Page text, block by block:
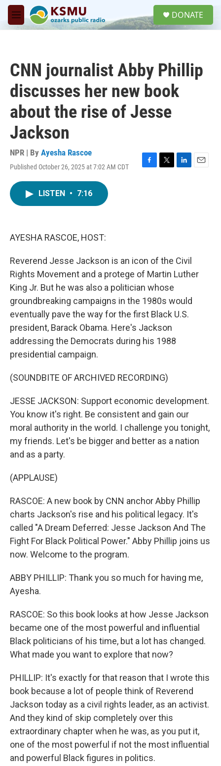
Skip to main content
M
e
DONATE
CNN journalist Abby Phillip
discusses her new book
about the rise of Jesse
Jackson
NPR | By Ayesha Rascoe
Published October 26, 2025 at 7:02 AM CDT
F
T
L
E
LISTEN • 7:16
AYESHA RASCOE, HOST:
Reverend Jesse Jackson is an icon of the Civil
Rights Movement and a protege of Martin Luther
King Jr. But he was also a politician whose
groundbreaking campaigns in the 1980s would
eventually pave the way for the first Black U.S.
president, Barack Obama. Here's Jackson
addressing the Democrats during his 1988
presidential campaign.
(SOUNDBITE OF ARCHIVED RECORDING)
JESSE JACKSON: Support economic development.
You know it's right. Be consistent and gain our
moral authority in the world. I challenge you tonight,
my friends. Let's be bigger and better as a nation
and as a party.
(APPLAUSE)
RASCOE: A new book by CNN anchor Abby Phillip
charts Jackson's rise and his political legacy. It's
called "A Dream Deferred: Jesse Jackson And The
Fight For Black Political Power." Abby Phillip joins us
now. Welcome to the program.
ABBY PHILLIP: Thank you so much for having me,
Ayesha.
RASCOE: So this book looks at how Jesse Jackson
became one of the most powerful and influential
Black politicians of his time, but a lot has changed.
What made you want to explore that now?
PHILLIP: It's exactly for that reason that I wrote this
book because a lot of people think of Reverend
Jackson today as a civil rights leader, as an activist.
And they kind of skip completely over this
extraordinary chapter when he was, as you put it,
one of the most powerful if not the most influential
and powerful Black figures in politics.